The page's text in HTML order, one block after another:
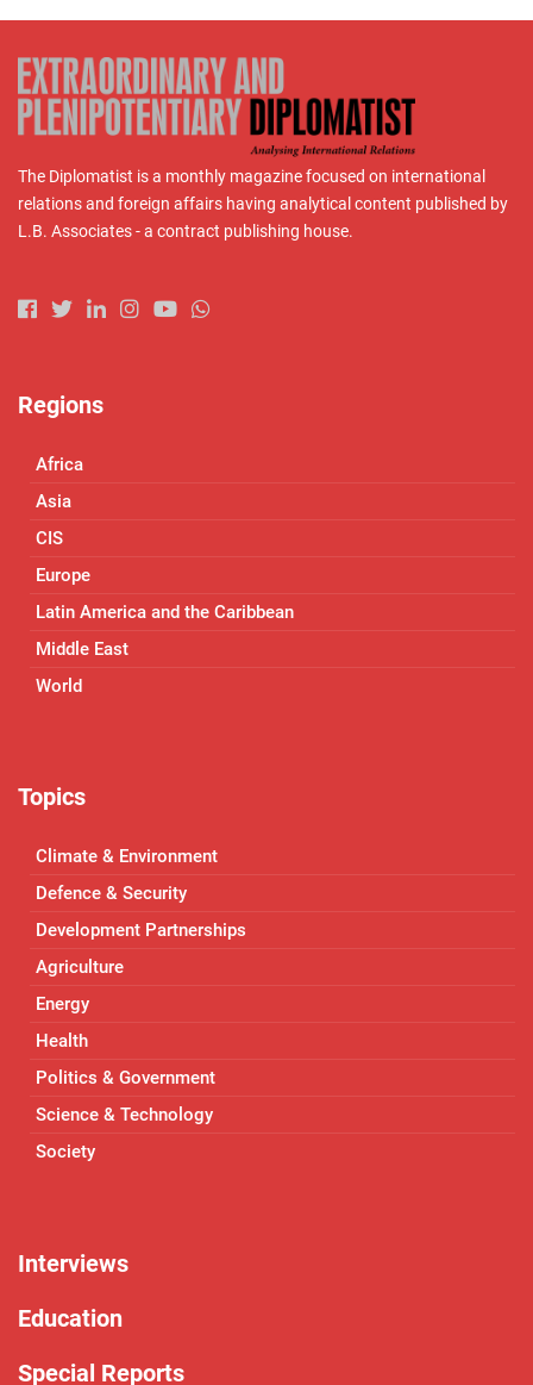
The Diplomatist is a monthly magazine focused on international
relations and foreign affairs having analytical content published by
L.B. Associates - a contract publishing house.
Regions
Africa
Asia
CIS
Europe
Latin America and the Caribbean
Middle East
World
Topics
Climate & Environment
Defence & Security
Development Partnerships
Agriculture
Energy
Health
Politics & Government
Science & Technology
Society
Interviews
Education
Special Reports